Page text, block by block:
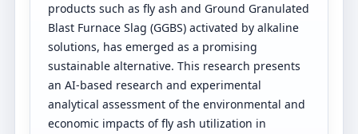
products such as fly ash and Ground Granulated
Blast Furnace Slag (GGBS) activated by alkaline
solutions, has emerged as a promising
sustainable alternative. This research presents
an AI-based research and experimental
analytical assessment of the environmental and
economic impacts of fly ash utilization in